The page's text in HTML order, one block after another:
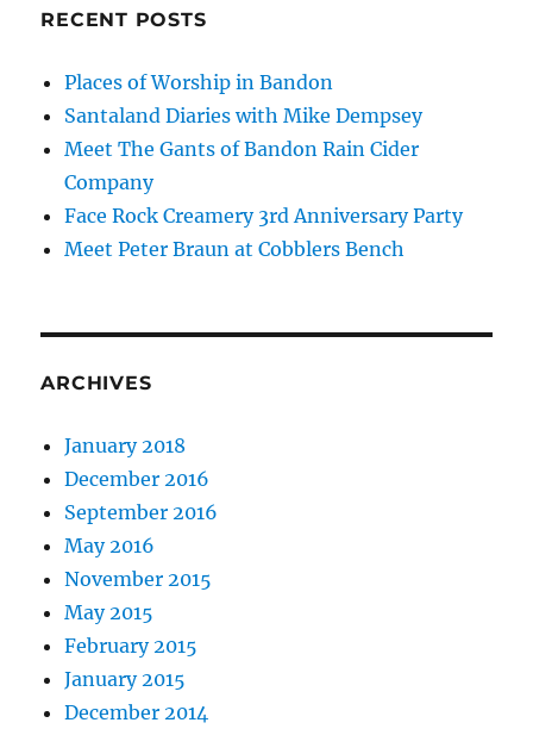
RECENT POSTS
Places of Worship in Bandon
Santaland Diaries with Mike Dempsey
Meet The Gants of Bandon Rain Cider
Company
Face Rock Creamery 3rd Anniversary Party
Meet Peter Braun at Cobblers Bench
ARCHIVES
January 2018
December 2016
September 2016
May 2016
November 2015
May 2015
February 2015
January 2015
December 2014